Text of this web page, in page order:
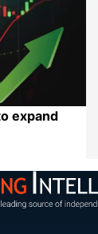
expand